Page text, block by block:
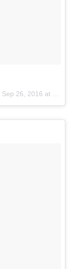
Sep 26, 2016 at 12:53pm PDT